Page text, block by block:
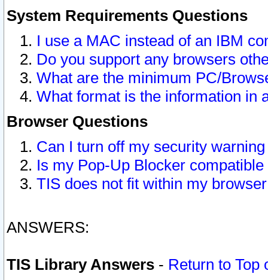
System Requirements Questions
I use a MAC instead of an IBM
Do you support any browsers
What are the minimum PC/
What format is the information in
Browser Questions
Can I turn off my security
Is my Pop-Up Blocker
TIS does not fit within my
ANSWERS:
TIS Library Answers - Return to Top